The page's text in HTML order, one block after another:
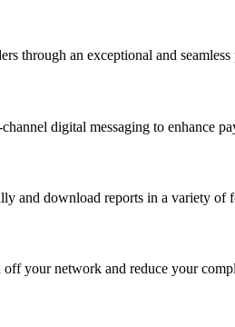
through an exceptional and seamless
digital messaging to enhance
and download reports in a variety of
off your network and reduce your